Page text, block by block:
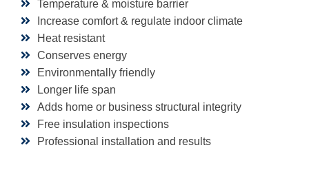
Temperature & moisture barrier
Increase comfort & regulate indoor climate
Heat resistant
Conserves energy
Environmentally friendly
Longer life span
Adds home or business structural integrity
Free insulation inspections
Professional installation and results